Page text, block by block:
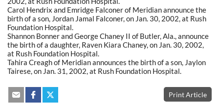
Carol Hendrix and Emridge Falconer of Meridian announce the
birth of a son, Jordan Jamal Falconer, on Jan. 30, 2002, at Rush
Foundation Hospital.
Shannon Bonner and George Chaney II of Butler, Ala., announce
the birth of a daughter, Raven Kiara Chaney, on Jan. 30, 2002,
at Rush Foundation Hospital.
Tahira Creagh of Meridian announces the birth of a son, Jaylon
Tairese, on Jan. 31, 2002, at Rush Foundation Hospital.
Print Article